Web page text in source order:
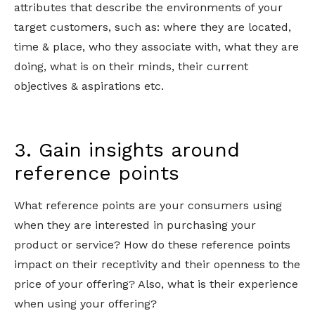
attributes that describe the environments of your
target customers, such as: where they are located,
time & place, who they associate with, what they are
doing, what is on their minds, their current
objectives & aspirations etc.
3. Gain insights around
reference points
What reference points are your consumers using
when they are interested in purchasing your
product or service? How do these reference points
impact on their receptivity and their openness to the
price of your offering? Also, what is their experience
when using your offering?